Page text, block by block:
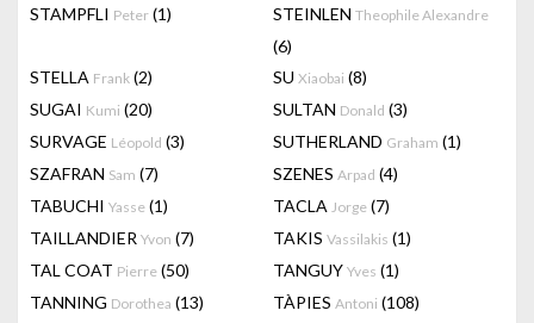
STAMPFLI Peter (1) STEINLEN Theophile Alexandre
(6)
STELLA Frank (2) SU Xiaobai (8)
SUGAI Kumi (20) SULTAN Donald (3)
SURVAGE Léopold (3) SUTHERLAND Graham (1)
SZAFRAN Sam (7) SZENES Arpad (4)
TABUCHI Yasse (1) TACLA Jorge (7)
TAILLANDIER Yvon (7) TAKIS Vassilakis (1)
TAL COAT Pierre (50) TANGUY Yves (1)
TANNING Dorothea (13) TÀPIES Antoni (108)